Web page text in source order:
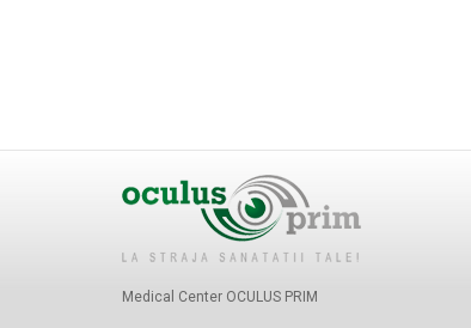
Medical Center OCULUS PRIM